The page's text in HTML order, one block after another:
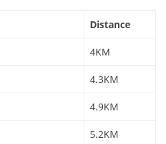
Distance
4KM
4.3KM
4.9KM
5.2KM